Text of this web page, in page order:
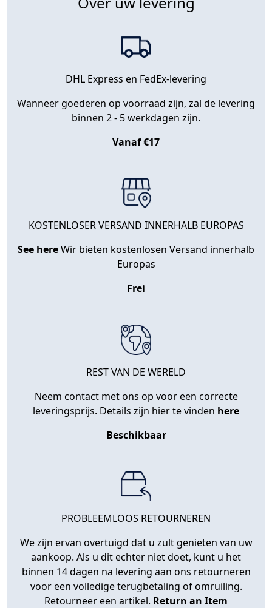
DHL Express en FedEx-levering
Wanneer goederen op voorraad zijn, zal de levering
binnen 2 - 5 werkdagen zijn.
Vanaf €17
KOSTENLOSER VERSAND INNERHALB EUROPAS
See hereWir bieten kostenlosen Versand innerhalb
Europas
Frei
REST VAN DE WERELD
Neem contact met ons op voor een correcte
leveringsprijs. Details zijn hier te vinden here
Beschikbaar
PROBLEEMLOOS RETOURNEREN
We zijn ervan overtuigd dat u zult genieten van uw
aankoop. Als u dit echter niet doet, kunt u het
binnen 14 dagen na levering aan ons retourneren
voor een volledige terugbetaling of omruiling.
Retourneer een artikel. Return an Item